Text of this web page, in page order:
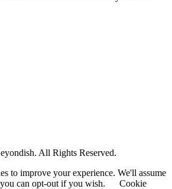
All Rights Reserved.
to improve your experience. We'll assume
can opt-out if you wish.
Cookie